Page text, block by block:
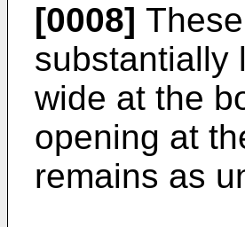
[0008]
substantially
wide at the
opening at
remains as